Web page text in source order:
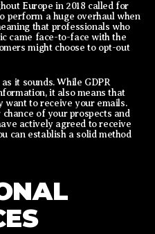
Europe in 2018 called for
perform a huge overhaul when
that professionals who
came face-to-face with the
might choose to opt-out
it sounds. While GDPR
it also means that
want to receive your emails.
of your prospects and
actively agreed to receive
can establish a solid method